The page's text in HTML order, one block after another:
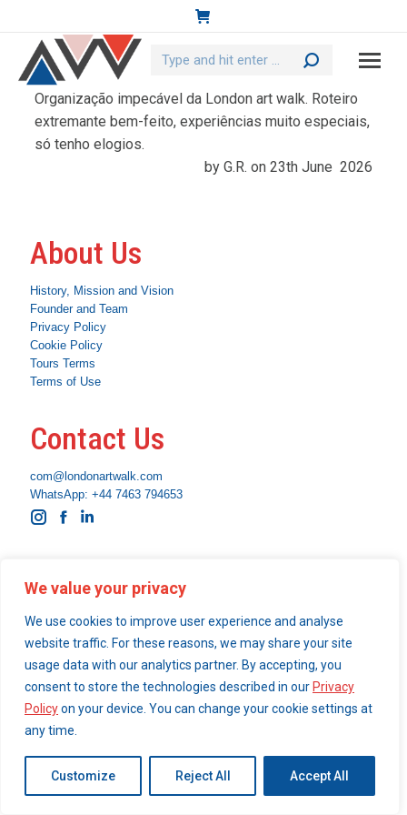
We value your privacy
We use cookies to improve user experience and analyse
website traffic. For these reasons, we may share your site
usage data with our analytics partner. By accepting, you
consent to store the technologies described in our Privacy
Policyon your device. You can change your cookie settings at
any time.
Customize Reject All Accept All
Search:
Organização impecável da London art walk. Roteiro
extremante bem-feito, experiências muito especiais,
só tenho elogios.
by G.R. on 23th June 2026
About Us
History, Mission and Vision
Founder and Team
Privacy Policy
Cookie Policy
Tours Terms
Terms of Use
Contact Us
com@londonartwalk.com
WhatsApp: +44 7463 794653
Instagram
Facebook
Linkedin
What We Do
Become a London Art Walk insider
© 2026 London Art Walk | webdesign by